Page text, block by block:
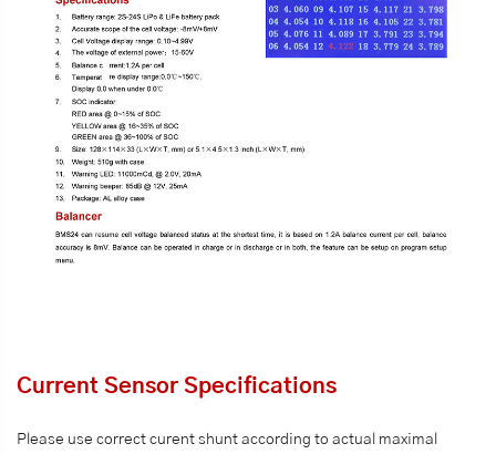
Current Sensor Specifications
Please use correct curent shunt according to actual maximal